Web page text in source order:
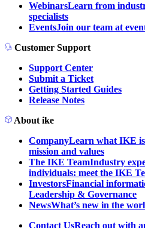
WebinarsLearn from
specialists
EventsJoin our team at
Customer Support
Support Center
Submit a Ticket
Getting Started Guides
Release Notes
About ike
CompanyLearn what IKE
mission and values
The IKE TeamIndustry
individuals: meet the IKE
InvestorsFinancial
Leadership & Governance
NewsWhat’s new in the
Contact UsReach out with